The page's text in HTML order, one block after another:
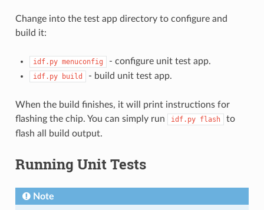
Change into the test app directory to configure and
build it:
idf.py menuconfig - configure unit test app.
idf.py build - build unit test app.
When the build finishes, it will print instructions for
flashing the chip. You can simply run
idf.py flash
to
flash all build output.
Running Unit Tests
Note